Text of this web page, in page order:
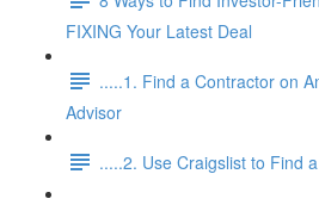
FIXING Your Latest Deal
.....1. Find a Contractor on
Advisor
.....2. Use Craigslist to Find